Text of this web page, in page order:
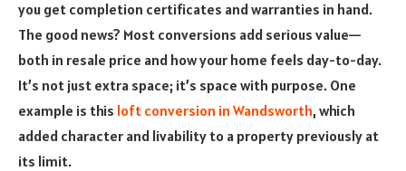
you get completion certificates and warranties in hand.
The good news? Most conversions add serious value—
both in resale price and how your home feels day-to-day.
It’s not just extra space; it’s space with purpose. One
example is this loft conversion in Wandsworth, which
added character and livability to a property previously at
its limit.